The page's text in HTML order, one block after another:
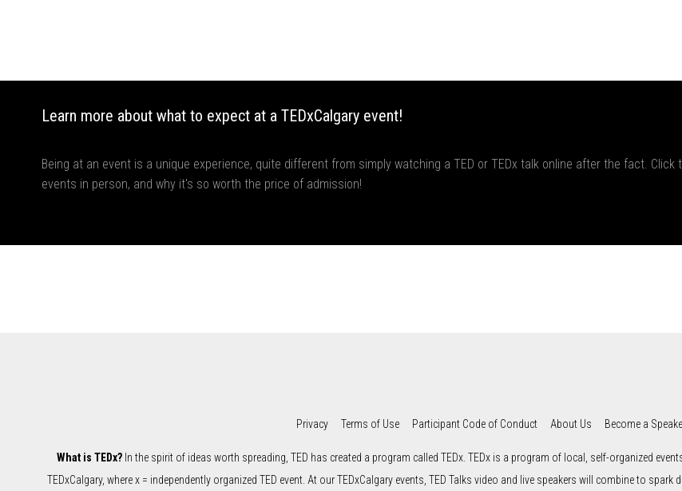
Learn more about what to expect at a TEDxCalgary event!
Being at an event is a unique experience, quite different from simply watching a TED or TEDx talk online after the fact. Click
events in person, and why it's so worth the price of admission!
Privacy Terms of Use Participant Code of Conduct About Us Become a
What is TEDx?In the spirit of ideas worth spreading, TED has created a program called TEDx. TEDx is a program of local, self-organized
TEDxCalgary, where x = independently organized TED event. At our TEDxCalgary events, TED Talks video and live speakers will combine to